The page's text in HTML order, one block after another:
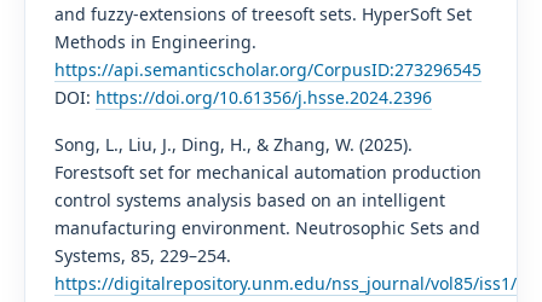
and fuzzy-extensions of treesoft sets. HyperSoft Set
Methods in Engineering.
https://api.semanticscholar.org/CorpusID:273296545
DOI: https://doi.org/10.61356/j.hsse.2024.2396
Song, L., Liu, J., Ding, H., & Zhang, W. (2025).
Forestsoft set for mechanical automation production
control systems analysis based on an intelligent
manufacturing environment. Neutrosophic Sets and
Systems, 85, 229–254.
https://digitalrepository.unm.edu/nss_journal/vol85/iss1/14/